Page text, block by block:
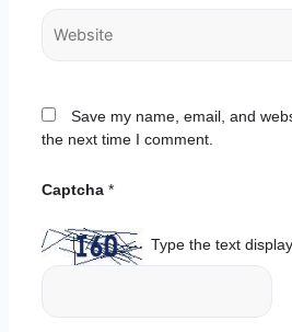
Website
Save my name, email, and
the next time I comment.
Captcha *
Type the text